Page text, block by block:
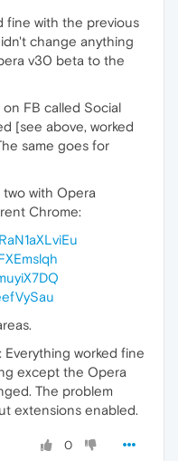
fine with the previous
change anything
v30 beta to the
FB called Social
[see above, worked
same goes for
with Opera
Chrome:
Everything worked fine
except the Opera
The problem
extensions enabled.
0